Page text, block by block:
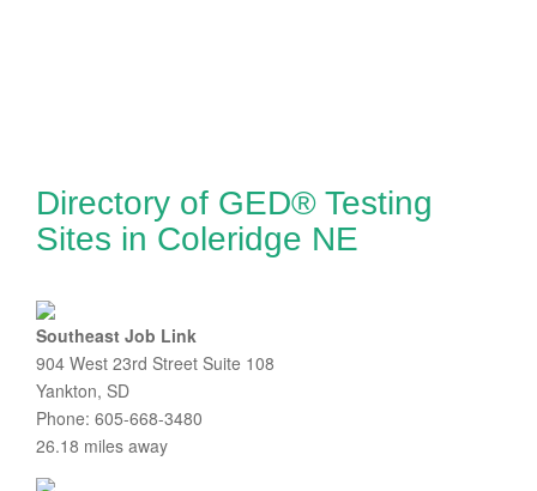
Directory of GED® Testing
Sites in Coleridge NE
Southeast Job Link
904 West 23rd Street Suite 108
Yankton, SD
Phone: 605-668-3480
26.18 miles away